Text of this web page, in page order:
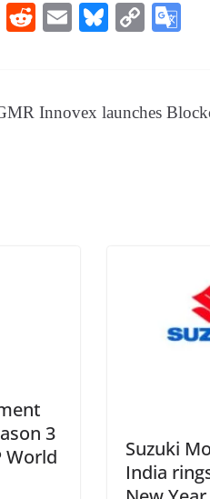
M
ng
R
t
E
Bl
y
C
Li e
Innovex launches
3
World
Suzuki
India